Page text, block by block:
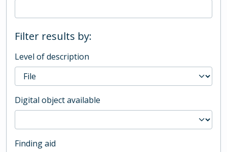
Filter results by:
Level of description
Digital object available
Finding aid